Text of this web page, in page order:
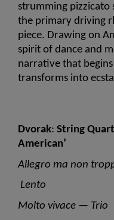
strumming pizzicato
the primary driving
piece. Drawing on
spirit of dance and
narrative that
transforms into
Dvorak: String
American’
Allegro ma non
Lento
Molto vivace — Trio